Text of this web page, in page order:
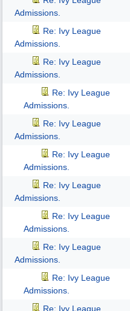
Admissions.
Re: Ivy League
Admissions.
Re: Ivy League
Admissions.
Re: Ivy League
Admissions.
Re: Ivy League
Admissions.
Re: Ivy League
Admissions.
Re: Ivy League
Admissions.
Re: Ivy League
Admissions.
Re: Ivy League
Admissions.
Re: Ivy League
Admissions.
Re: Ivy League